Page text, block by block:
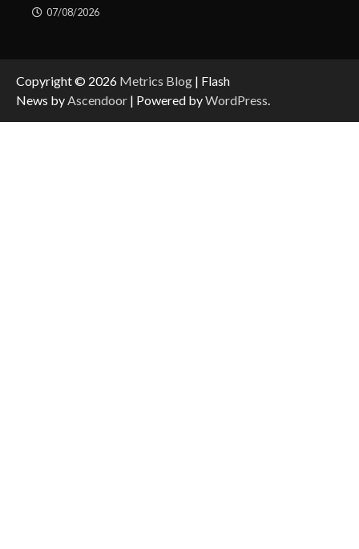
07/08/2026
Copyright © 2026 Metrics Blog | Flash
News byAscendoor | Powered byWordPress.